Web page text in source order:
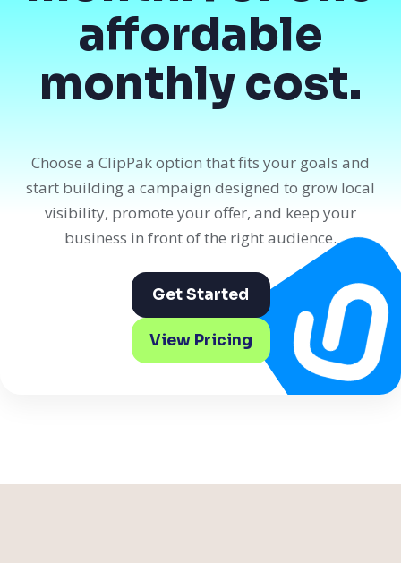
affordable
monthly cost.
Choose a ClipPak option that fits your goals and
start building a campaign designed to grow local
visibility, promote your offer, and keep your
business in front of the right audience.
Get Started
View Pricing